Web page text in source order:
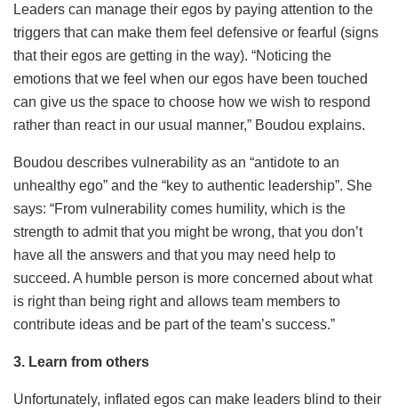
Leaders can manage their egos by paying attention to the
triggers that can make them feel defensive or fearful (signs
that their egos are getting in the way). “Noticing the
emotions that we feel when our egos have been touched
can give us the space to choose how we wish to respond
rather than react in our usual manner,” Boudou explains.
Boudou describes vulnerability as an “antidote to an
unhealthy ego” and the “key to authentic leadership”. She
says: “From vulnerability comes humility, which is the
strength to admit that you might be wrong, that you don’t
have all the answers and that you may need help to
succeed. A humble person is more concerned about what
is right than being right and allows team members to
contribute ideas and be part of the team’s success.”
3. Learn from others
Unfortunately, inflated egos can make leaders blind to their